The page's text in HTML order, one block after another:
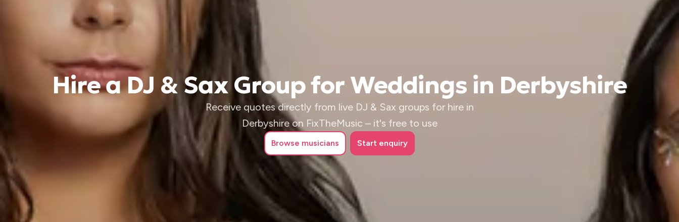
Hire a DJ & Sax Group for Weddings in Derbyshire
Receive quotes directly from live DJ & Sax groups for hire in
Derbyshire on FixTheMusic – it's free to use
Browse musicians Start enquiry